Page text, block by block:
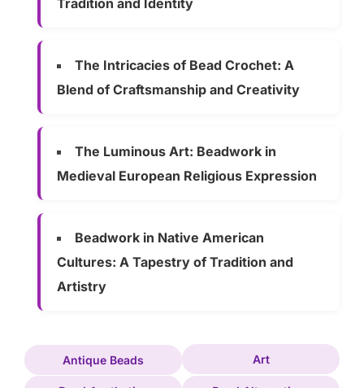
The Intricacies of Bead Crochet: A
Blend of Craftsmanship and Creativity
The Luminous Art: Beadwork in
Medieval European Religious Expression
Beadwork in Native American
Cultures: A Tapestry of Tradition and
Artistry
Antique Beads Art